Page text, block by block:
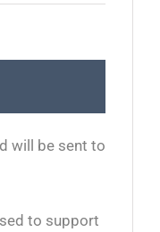
will be sent to
to support